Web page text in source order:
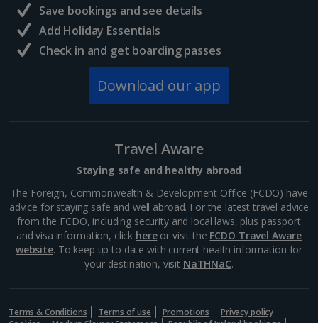
Save bookings and see details
Add Holiday Essentials
Check in and get boarding passes
Download our app
Travel Aware
Staying safe and healthy abroad
The Foreign, Commonwealth & Development Office (FCDO) have
advice for staying safe and well abroad. For the latest travel advice
from the FCDO, including security and local laws, plus passport
and visa information, click hereor visit the FCDO Travel Aware
website. To keep up to date with current health information for
your destination, visit NaTHNaC.
Terms & Conditions Terms of use Promotions
Privacy policy